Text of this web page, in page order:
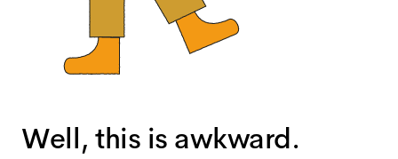
Well, this is awkward.